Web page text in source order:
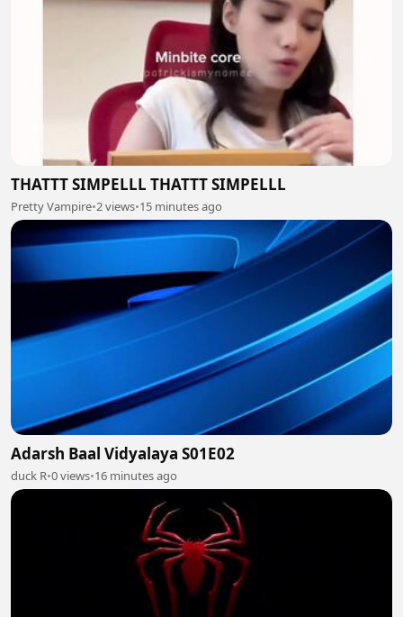
THATTT SIMPELLL THATTT SIMPELLL
Pretty Vampire•2 views•15 minutes ago
Adarsh Baal Vidyalaya S01E02
duck R•0 views•16 minutes ago